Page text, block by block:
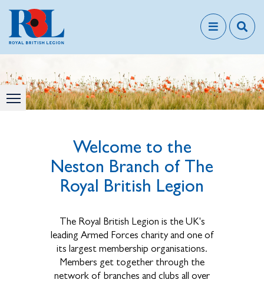
Welcome to the
Neston Branch of The
Royal British Legion
The Royal British Legion is the UK's
leading Armed Forces charity and one of
its largest membership organisations.
Members get together through the
network of branches and clubs all over